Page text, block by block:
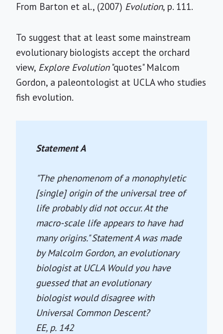
From Barton et al., (2007) Evolution, p. 111.
To suggest that at least some mainstream
evolutionary biologists accept the orchard
view, Explore Evolution"quotes" Malcom
Gordon, a paleontologist at UCLA who studies
fish evolution.
Statement A
"The phenomenom of a monophyletic
[single] origin of the universal tree of
life probably did not occur. At the
macro-scale life appears to have had
many origins." Statement A was made
by Malcolm Gordon, an evolutionary
biologist at UCLA Would you have
guessed that an evolutionary
biologist would disagree with
Universal Common Descent?
EE, p. 142